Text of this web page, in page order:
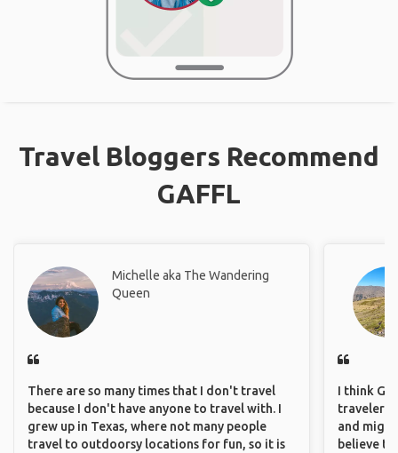
Travel Bloggers Recommend
GAFFL
Michelle aka The Wandering
Queen
There are so many times that I don't travel
because I don't have anyone to travel with. I
grew up in Texas, where not many people
travel to outdoorsy locations for fun, so it is
I think
travelers,
and
believe